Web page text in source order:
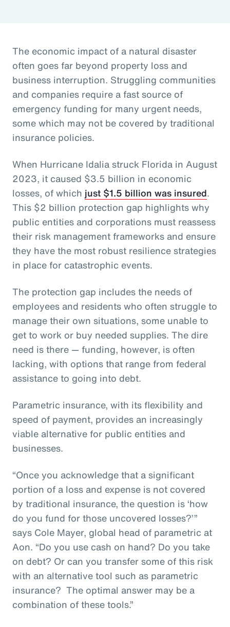
The economic impact of a natural disaster
often goes far beyond property loss and
business interruption. Struggling communities
and companies require a fast source of
emergency funding for many urgent needs,
some which may not be covered by traditional
insurance policies.
When Hurricane Idalia struck Florida in August
2023, it caused $3.5 billion in economic
losses, of which just $1.5 billion was insured.
This $2 billion protection gap highlights why
public entities and corporations must reassess
their risk management frameworks and ensure
they have the most robust resilience strategies
in place for catastrophic events.
The protection gap includes the needs of
employees and residents who often struggle to
manage their own situations, some unable to
get to work or buy needed supplies. The dire
need is there — funding, however, is often
lacking, with options that range from federal
assistance to going into debt.
Parametric insurance, with its flexibility and
speed of payment, provides an increasingly
viable alternative for public entities and
businesses.
“Once you acknowledge that a significant
portion of a loss and expense is not covered
by traditional insurance, the question is ‘how
do you fund for those uncovered losses?’”
says Cole Mayer, global head of parametric at
Aon. “Do you use cash on hand? Do you take
on debt? Or can you transfer some of this risk
with an alternative tool such as parametric
insurance? The optimal answer may be a
combination of these tools.”